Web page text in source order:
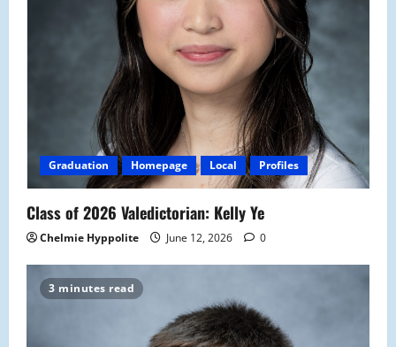
Graduation Homepage Local Profiles
Class of 2026 Valedictorian: Kelly Ye
Chelmie Hyppolite June 12, 2026 0
3 minutes read